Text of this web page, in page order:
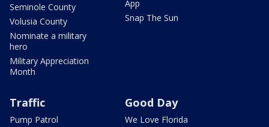
Seminole County
Volusia County
Nominate a military
hero
Military Appreciation
Month
App
Snap The Sun
Traffic
Pump Patrol
Good Day
We Love Florida